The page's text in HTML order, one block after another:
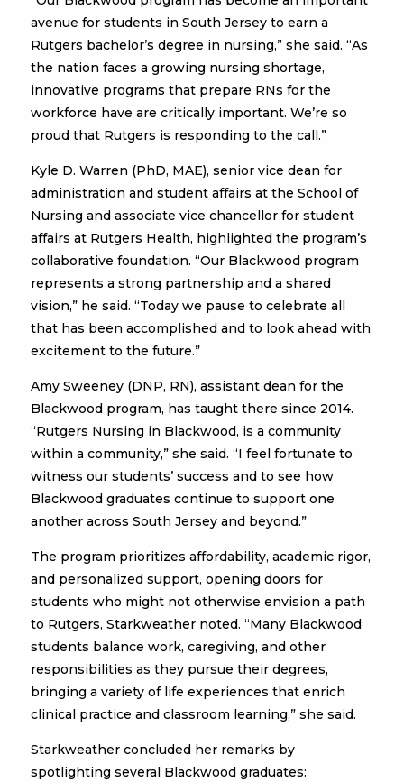
avenue for students in South Jersey to earn a
Rutgers bachelor’s degree in nursing,” she said. “As
the nation faces a growing nursing shortage,
innovative programs that prepare RNs for the
workforce have are critically important. We’re so
proud that Rutgers is responding to the call.”
Kyle D. Warren (PhD, MAE), senior vice dean for
administration and student affairs at the School of
Nursing and associate vice chancellor for student
affairs at Rutgers Health, highlighted the program’s
collaborative foundation. “Our Blackwood program
represents a strong partnership and a shared
vision,” he said. “Today we pause to celebrate all
that has been accomplished and to look ahead with
excitement to the future.”
Amy Sweeney (DNP, RN), assistant dean for the
Blackwood program, has taught there since 2014.
“Rutgers Nursing in Blackwood, is a community
within a community,” she said. “I feel fortunate to
witness our students’ success and to see how
Blackwood graduates continue to support one
another across South Jersey and beyond.”
The program prioritizes affordability, academic rigor,
and personalized support, opening doors for
students who might not otherwise envision a path
to Rutgers, Starkweather noted. “Many Blackwood
students balance work, caregiving, and other
responsibilities as they pursue their degrees,
bringing a variety of life experiences that enrich
clinical practice and classroom learning,” she said.
Starkweather concluded her remarks by
spotlighting several Blackwood graduates: